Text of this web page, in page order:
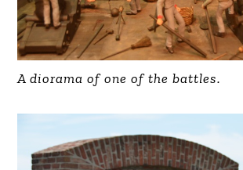
A diorama of one of the battles.